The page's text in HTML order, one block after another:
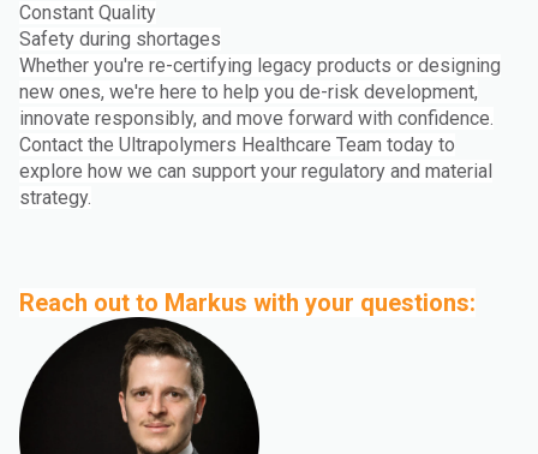
Constant Quality
Safety during shortages
Whether you're re-certifying legacy products or designing
new ones, we're here to help you de-risk development,
innovate responsibly, and move forward with confidence.
Contact the Ultrapolymers Healthcare Team today to
explore how we can support your regulatory and material
strategy.
Reach out to Markus with your questions: